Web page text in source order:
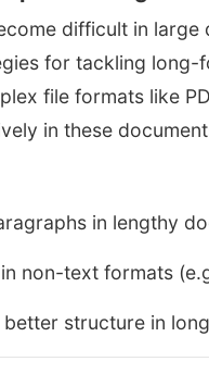
difficult in
for tackling long-
file formats like
in these
in lengthy
non-text formats
structure in